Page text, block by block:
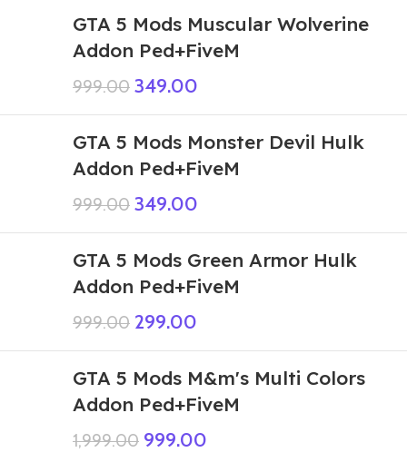
GTA 5 Mods Muscular Wolverine
Addon Ped+FiveM
999.00 349.00
GTA 5 Mods Monster Devil Hulk
Addon Ped+FiveM
999.00 349.00
GTA 5 Mods Green Armor Hulk
Addon Ped+FiveM
999.00 299.00
GTA 5 Mods M&m's Multi Colors
Addon Ped+FiveM
1,999.00 999.00